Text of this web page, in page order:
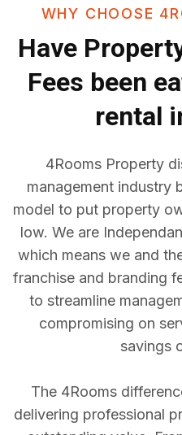
WHY CHOOSE
Have
Fees been
rental
4Rooms Property
management industry
model to put property
low. We are
which means we and
franchise and branding
to streamline
compromising on
savings
The 4Rooms
delivering professional